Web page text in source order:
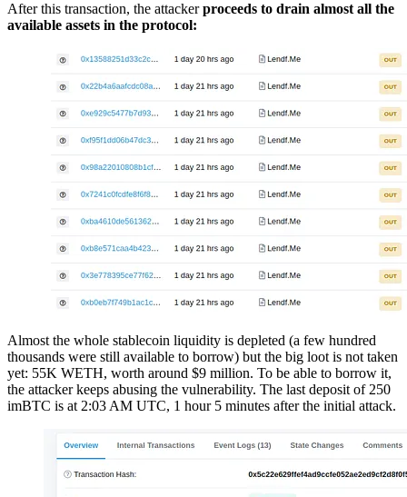
After this transaction, the attackerproceeds to drain almost all the
available assets in the protocol:
Almost the whole stablecoin liquidity is depleted (a few hundred
thousands were still available to borrow) but the big loot is not taken
yet: 55K WETH, worth around $9 million. To be able to borrow it,
the attacker keeps abusing the vulnerability. The last deposit of 250
imBTC is at 2:03 AM UTC, 1 hour 5 minutes after the initial attack.